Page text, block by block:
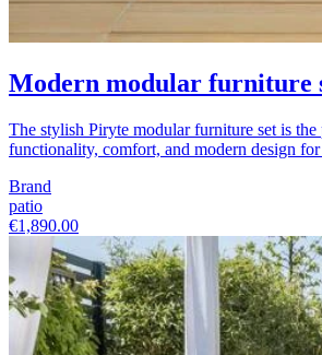
Modern modular furniture
The stylish Piryte modular furniture set is
functionality, comfort, and modern design for
Brand
patio
€1,890.00